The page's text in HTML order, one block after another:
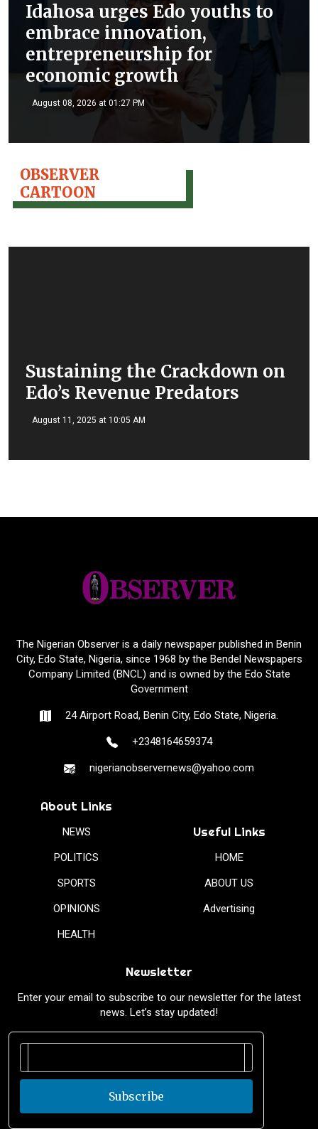
Idahosa urges Edo youths to
embrace innovation,
entrepreneurship for
economic growth
August 08, 2026 at 01:27 PM
OBSERVER
CARTOON
Sustaining the Crackdown on
Edo’s Revenue Predators
August 11, 2025 at 10:05 AM
The Nigerian Observer is a daily newspaper published in Benin
City, Edo State, Nigeria, since 1968 by the Bendel Newspapers
Company Limited (BNCL) and is owned by the Edo State
Government
24 Airport Road, Benin City, Edo State, Nigeria.
+2348164659374
nigerianobservernews@yahoo.com
About Links
NEWS
POLITICS
SPORTS
OPINIONS
HEALTH
Useful Links
HOME
ABOUT US
Advertising
Newsletter
Enter your email to subscribe to our newsletter for the latest
news. Let’s stay updated!
Subscribe